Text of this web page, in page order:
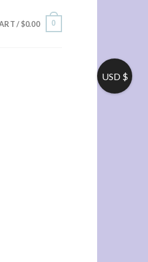
/$0.00 0
USD $